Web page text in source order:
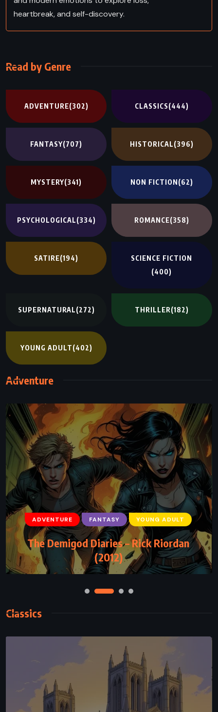
heartbreak, and self-discovery.
Read by Genre
ADVENTURE(302) CLASSICS(444)
FANTASY(707) HISTORICAL(396)
MYSTERY(341) NON FICTION(62)
PSYCHOLOGICAL(334) ROMANCE(358)
SATIRE(194)
SCIENCE FICTION
(400)
SUPERNATURAL(272) THRILLER(182)
YOUNG ADULT(402)
Adventure
ADVENTURE FANTASY YOUNG ADULT
The Demigod Diaries – Rick Riordan
(2012)
Classics